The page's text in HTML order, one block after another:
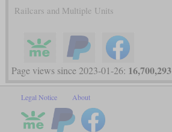
Railcars and Multiple Units
Page views since 2023-01-26: 16,700,293
Legal Notice About